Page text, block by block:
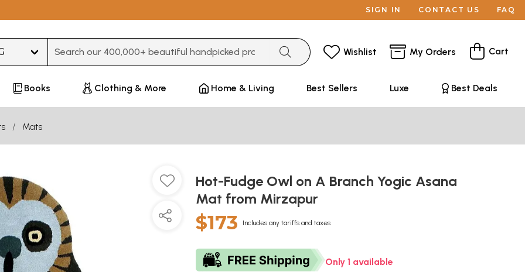
SIGN IN CONTACT US FAQ
Wishlist My Orders Cart
Books Clothing & More Home & Living Best Sellers Luxe Best Deals
Mats
Hot-Fudge Owl on A Branch Yogic Asana
Mat from Mirzapur
$173 Includes any tariffs and taxes
Only 1 available